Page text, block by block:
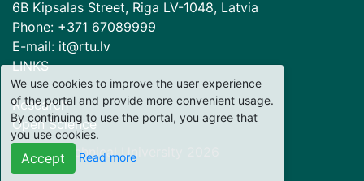
6B Kipsalas Street, Riga LV-1048, Latvia
Phone: +371 67089999
E-mail: it@rtu.lv
LINKS
Research
Open Science
© Riga Technical University
We use cookies to improve the user experience
of the portal and provide more convenient usage.
By continuing to use the portal, you agree that
you use cookies.
Accept Read more